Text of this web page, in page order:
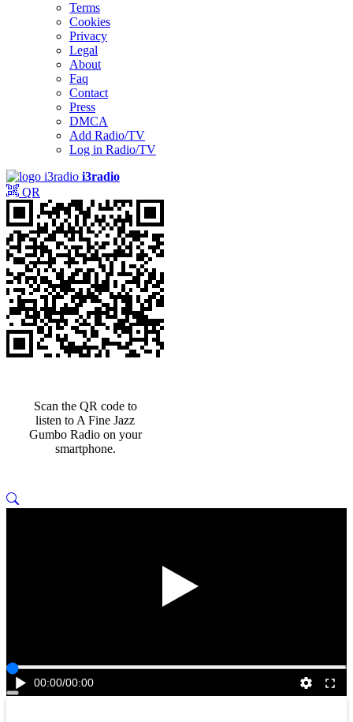
Terms
Cookies
Privacy
Legal
About
Faq
Contact
Press
DMCA
Add Radio/TV
Log in Radio/TV
i3radio
QR
Scan the QR code to
listen to A Fine Jazz
Gumbo Radio on your
smartphone.
00:00/00:00